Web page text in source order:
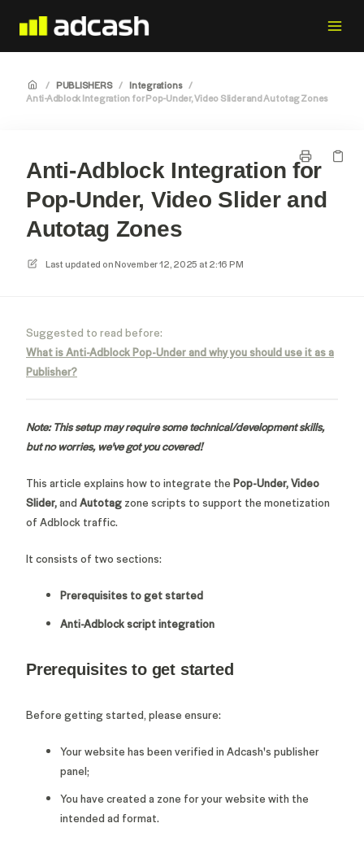
/ PUBLISHERS / Integrations /
Anti-Adblock Integration for Pop-Under, Video Slider and Autotag Zones
Anti-Adblock Integration for
Pop-Under, Video Slider and
Autotag Zones
Last updated onNovember 12, 2025 at 2:16 PM
Suggested to read before:
What is Anti-Adblock Pop-Under and why you should use it as a
Publisher?
Note: This setup may require some technical/development skills,
but no worries, we've got you covered!
This article explains how to integrate the Pop-Under, Video
Slider,and Autotag zone scripts to support the monetization
of Adblock traffic.
It consists of two sections:
Prerequisites to get started
Anti-Adblock script integration
Prerequisites to get started
Before getting started, please ensure:
Your website has been verified in Adcash's publisher
panel;
You have created a zone for your website with the
intended ad format.